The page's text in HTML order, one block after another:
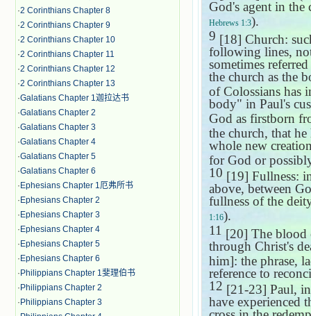
·2 Corinthians Chapter 8
·2 Corinthians Chapter 9
·2 Corinthians Chapter 10
·2 Corinthians Chapter 11
·2 Corinthians Chapter 12
·2 Corinthians Chapter 13
·Galatians Chapter 1迦拉达书
·Galatians Chapter 2
·Galatians Chapter 3
·Galatians Chapter 4
·Galatians Chapter 5
·Galatians Chapter 6
· Ephesians Chapter 1厄弗所书
· Ephesians Chapter 2
· Ephesians Chapter 3
· Ephesians Chapter 4
· Ephesians Chapter 5
· Ephesians Chapter 6
· Philippians Chapter 1斐理伯书
· Philippians Chapter 2
· Philippians Chapter 3
God's agent in
Hebrews 1:3).
9 [18] Church:
following lines,
sometimes
the church as the
of Colossians has
body" in Paul's
God as firstborn
the church, that
whole new
for God or
10 [19] Fullness:
above, between
fullness of the
1:16).
11 [20] The blood
through Christ's
him]: the phrase,
reference to
12 [21-23] Paul,
have experienced